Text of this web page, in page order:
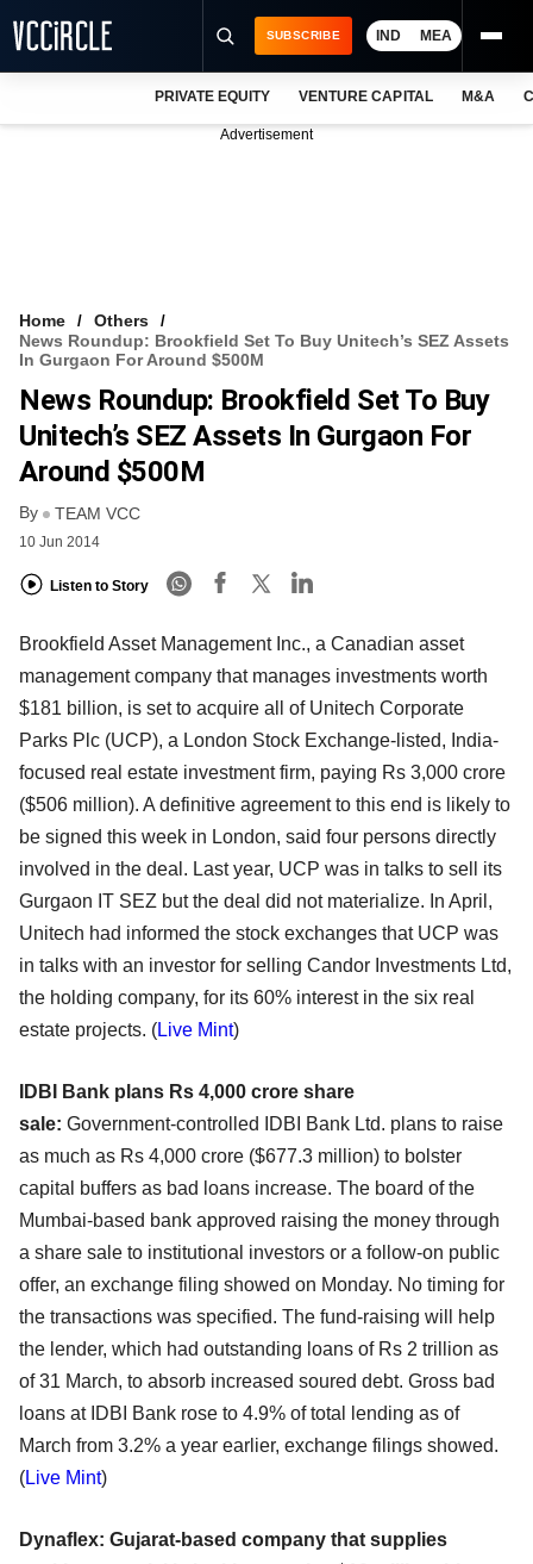
VCC INTELLIGENCE
FREE NEWSLETTER
SUBSCRIBE IND MEA
PRIVATE EQUITY VENTURE CAPITAL M&A
Advertisement
Home
Others
News Roundup: Brookfield Set To Buy Unitech’s SEZ Assets
In Gurgaon For Around $500M
News Roundup: Brookfield Set To Buy
Unitech’s SEZ Assets In Gurgaon For
Around $500M
By TEAM VCC
10 Jun 2014
Listen to Story
Brookfield Asset Management Inc., a Canadian asset
management company that manages investments worth
$181 billion, is set to acquire all of Unitech Corporate
Parks Plc (UCP), a London Stock Exchange-listed, India-
focused real estate investment firm, paying Rs 3,000 crore
($506 million). A definitive agreement to this end is likely to
be signed this week in London, said four persons directly
involved in the deal. Last year, UCP was in talks to sell its
Gurgaon IT SEZ but the deal did not materialize. In April,
Unitech had informed the stock exchanges that UCP was
in talks with an investor for selling Candor Investments Ltd,
the holding company, for its 60% interest in the six real
estate projects. (Live Mint)
IDBI Bank plans Rs 4,000 crore share
sale: Government-controlled IDBI Bank Ltd. plans to raise
as much as Rs 4,000 crore ($677.3 million) to bolster
capital buffers as bad loans increase. The board of the
Mumbai-based bank approved raising the money through
a share sale to institutional investors or a follow-on public
offer, an exchange filing showed on Monday. No timing for
the transactions was specified. The fund-raising will help
the lender, which had outstanding loans of Rs 2 trillion as
of 31 March, to absorb increased soured debt. Gross bad
loans at IDBI Bank rose to 4.9% of total lending as of
March from 3.2% a year earlier, exchange filings showed.
(Live Mint)
Dynaflex: Gujarat-based company that supplies